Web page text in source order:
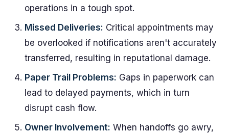
operations in a tough spot.
Missed Deliveries: Critical appointments may
be overlooked if notifications aren't accurately
transferred, resulting in reputational damage.
Paper Trail Problems: Gaps in paperwork can
lead to delayed payments, which in turn
disrupt cash flow.
Owner Involvement: When handoffs go awry,